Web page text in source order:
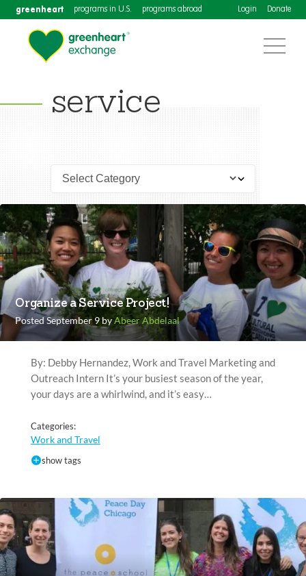
greenheart programs in U.S. programs abroad Login Donate
service
Organize a Service Project!
Posted September 9 byAbeer Abdelaal
By: Debby Hernandez, Work and Travel Marketing and
Outreach Intern It’s your busiest season of the year,
your days are a whirlwind, and it’s easy…
Categories:
Work and Travel
show tags